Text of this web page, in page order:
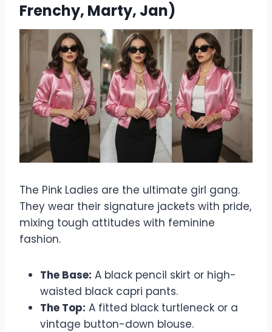
Frenchy, Marty, Jan)
The Pink Ladies are the ultimate girl gang.
They wear their signature jackets with pride,
mixing tough attitudes with feminine
fashion.
The Base: A black pencil skirt or high-
waisted black capri pants.
The Top: A fitted black turtleneck or a
vintage button-down blouse.